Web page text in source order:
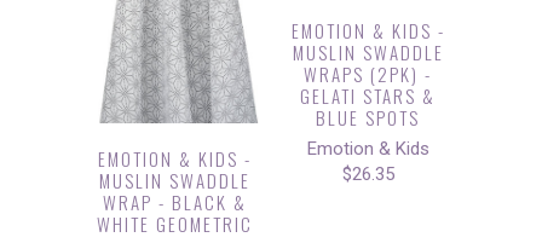
EMOTION & KIDS -
MUSLIN SWADDLE
WRAP - BLACK &
WHITE GEOMETRIC
EMOTION & KIDS -
MUSLIN SWADDLE
WRAPS (2PK) -
GELATI STARS &
BLUE SPOTS
Emotion & Kids
$26.35